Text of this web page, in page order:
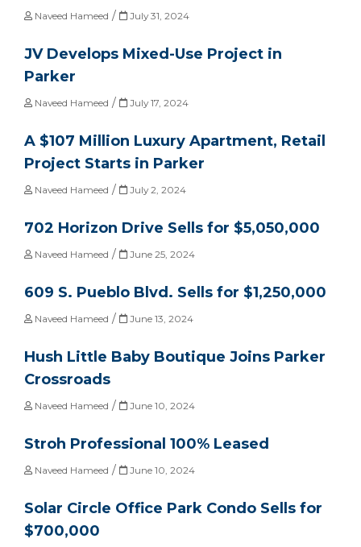
Naveed Hameed / July 31, 2024
JV Develops Mixed-Use Project in
Parker
Naveed Hameed / July 17, 2024
A $107 Million Luxury Apartment, Retail
Project Starts in Parker
Naveed Hameed / July 2, 2024
702 Horizon Drive Sells for $5,050,000
Naveed Hameed / June 25, 2024
609 S. Pueblo Blvd. Sells for $1,250,000
Naveed Hameed / June 13, 2024
Hush Little Baby Boutique Joins Parker
Crossroads
Naveed Hameed / June 10, 2024
Stroh Professional 100% Leased
Naveed Hameed / June 10, 2024
Solar Circle Office Park Condo Sells for
$700,000